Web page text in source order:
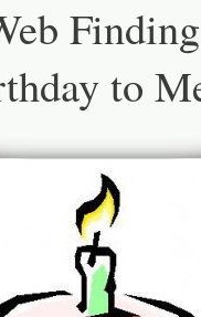
to